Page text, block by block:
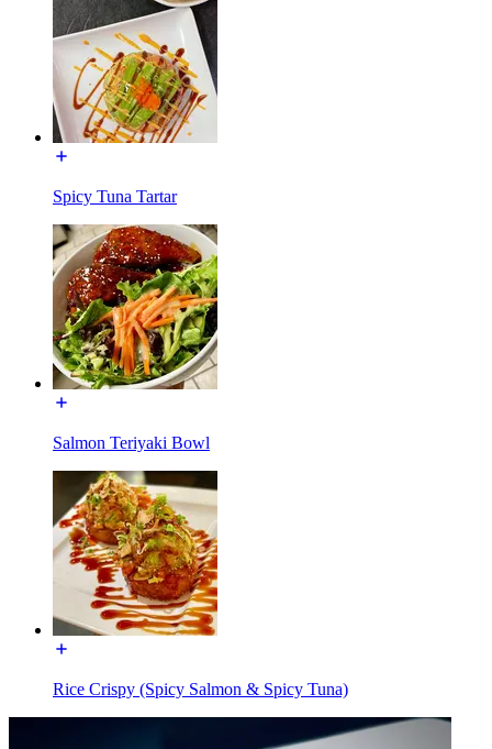
Spicy Tuna Tartar
Salmon Teriyaki Bowl
Rice Crispy (Spicy Salmon & Spicy Tuna)